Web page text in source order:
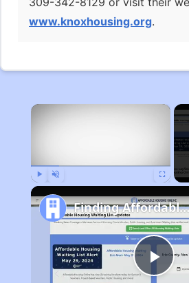
www.knoxhousing.org.
×
Finding Affordable Housing in Michigan